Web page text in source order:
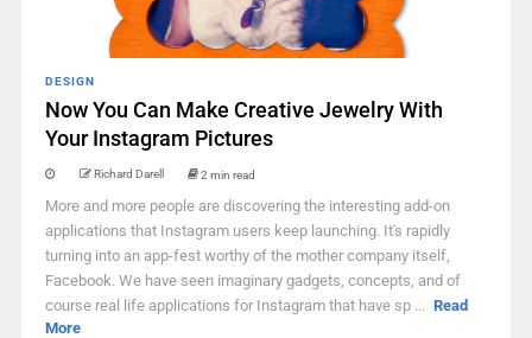
DESIGN
Now You Can Make Creative Jewelry With
Your Instagram Pictures
Richard Darell 2 min read
More and more people are discovering the interesting add-on
applications that Instagram users keep launching. It's rapidly
turning into an app-fest worthy of the mother company itself,
Facebook. We have seen imaginary gadgets, concepts, and of
course real life applications for Instagram that have sp ... Read
More